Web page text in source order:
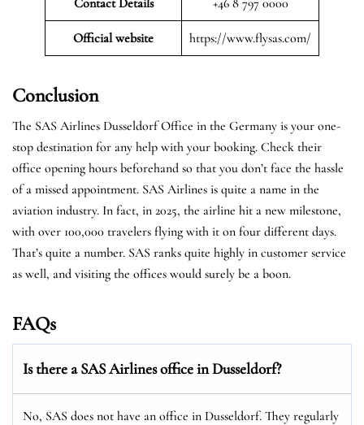
Official website https://www.flysas.com/
Conclusion
The SAS Airlines Dusseldorf Office in the Germany is your one-
stop destination for any help with your booking. Check their
office opening hours beforehand so that you don’t face the hassle
of a missed appointment. SAS Airlines is quite a name in the
aviation industry. In fact, in 2025, the airline hit a new milestone,
with over 100,000 travelers flying with it on four different days.
That’s quite a number. SAS ranks quite highly in customer service
as well, and visiting the offices would surely be a boon.
FAQs
Is there a SAS Airlines office in Dusseldorf?
No, SAS does not have an office in Dusseldorf. They regularly